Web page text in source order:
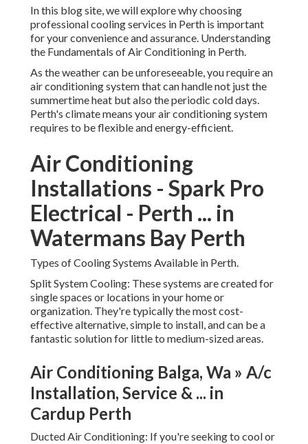
In this blog site, we will explore why choosing
professional cooling services in Perth is important
for your convenience and assurance. Understanding
the Fundamentals of Air Conditioning in Perth.
As the weather can be unforeseeable, you require an
air conditioning system that can handle not just the
summertime heat but also the periodic cold days.
Perth's climate means your air conditioning system
requires to be flexible and energy-efficient.
Air Conditioning
Installations - Spark Pro
Electrical - Perth ... in
Watermans Bay Perth
Types of Cooling Systems Available in Perth.
Split System Cooling: These systems are created for
single spaces or locations in your home or
organization. They're typically the most cost-
effective alternative, simple to install, and can be a
fantastic solution for little to medium-sized areas.
Air Conditioning Balga, Wa » A/c
Installation, Service & ... in
Cardup Perth
Ducted Air Conditioning: If you're seeking to cool or